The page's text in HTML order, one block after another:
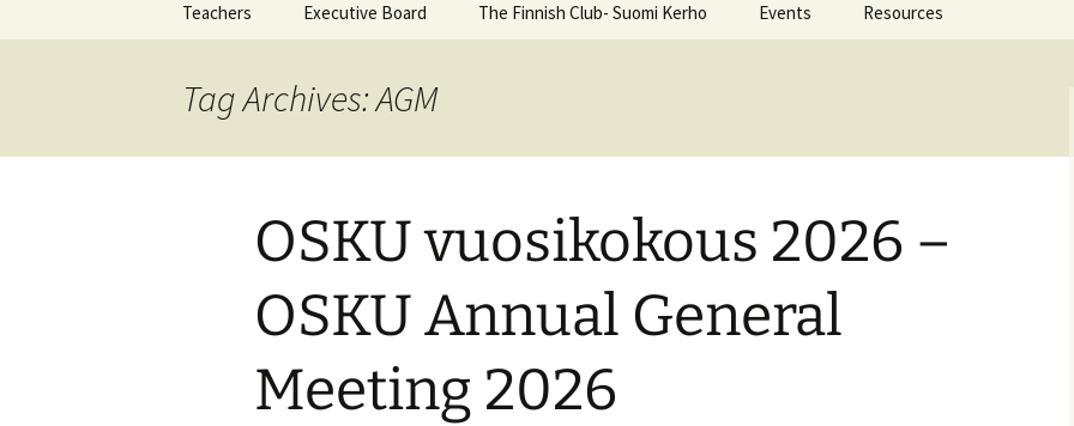
Teachers Executive Board The Finnish Club- Suomi Kerho Events Resources
Tag Archives: AGM
OSKU vuosikokous 2026 –
OSKU Annual General
Meeting 2026